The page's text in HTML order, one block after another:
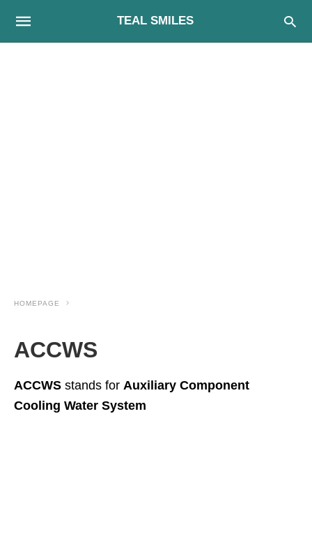
TEAL SMILES
HOMEPAGE
ACCWS
ACCWS stands for Auxiliary Component
Cooling Water System